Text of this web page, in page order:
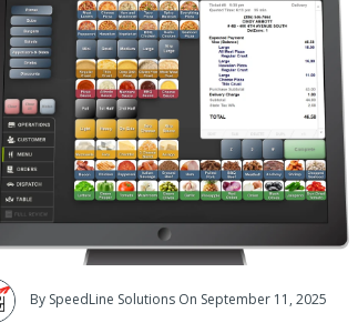
By SpeedLine Solutions On September 11, 2025